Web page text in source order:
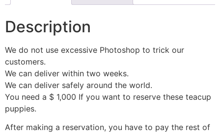
Description
We do not use excessive Photoshop to trick our
customers.
We can deliver within two weeks.
We can deliver safely around the world.
You need a $ 1,000 If you want to reserve these teacup
puppies.
After making a reservation, you have to pay the rest of